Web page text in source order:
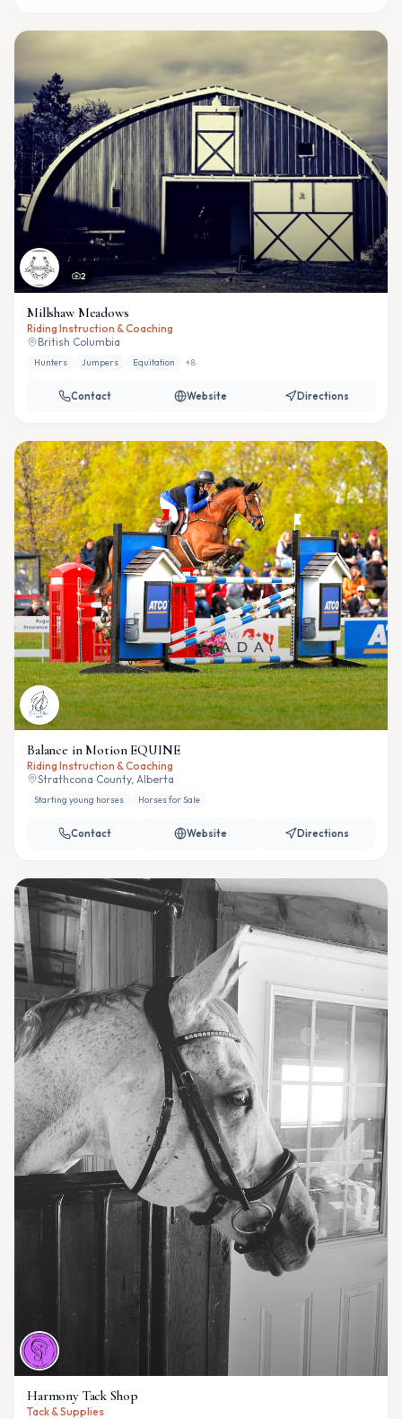
2
Millshaw Meadows
Riding Instruction & Coaching
British Columbia
Hunters Jumpers Equitation +8
Contact Website Directions
Balance in Motion EQUINE
Riding Instruction & Coaching
Strathcona County, Alberta
Starting young horses Horses for Sale
Contact Website Directions
Harmony Tack Shop
Tack & Supplies